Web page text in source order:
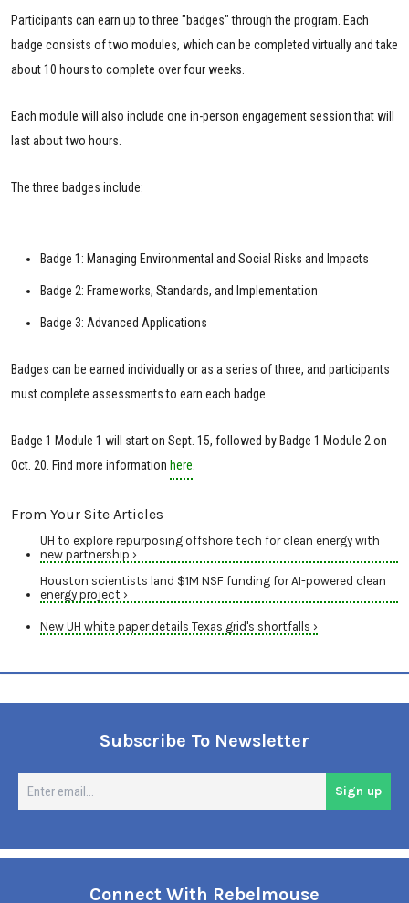
Participants can earn up to three "badges" through the program. Each
badge consists of two modules, which can be completed virtually and take
about 10 hours to complete over four weeks.
Each module will also include one in-person engagement session that will
last about two hours.
The three badges include:
Badge 1: Managing Environmental and Social Risks and Impacts
Badge 2: Frameworks, Standards, and Implementation
Badge 3: Advanced Applications
Badges can be earned individually or as a series of three, and participants
must complete assessments to earn each badge.
Badge 1 Module 1 will start on Sept. 15, followed by Badge 1 Module 2 on
Oct. 20. Find more information here
From Your Site Articles
UH to explore repurposing offshore tech for clean energy with
new partnership ›
Houston scientists land $1M NSF funding for AI-powered clean
energy project ›
New UH white paper details Texas grid's shortfalls ›
Subscribe To Newsletter
Sign up
Connect With Rebelmouse